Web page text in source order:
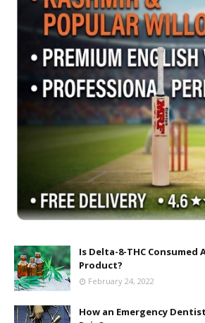
Is Delta-8-THC Consumed
Product?
February 24, 2022
How an Emergency